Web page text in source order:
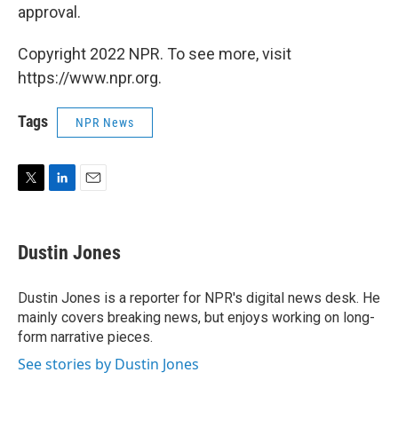
approval.
Copyright 2022 NPR. To see more, visit
https://www.npr.org.
Tags NPR News
t
t
r
k
e
I
n
i
l
Dustin Jones
Dustin Jones is a reporter for NPR's digital news desk. He
mainly covers breaking news, but enjoys working on long-
form narrative pieces.
See stories by Dustin Jones